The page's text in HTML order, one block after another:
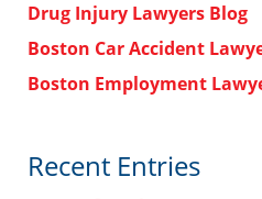
Drug Injury Lawyers Blog
Boston Car Accident
Boston Employment
Recent Entries